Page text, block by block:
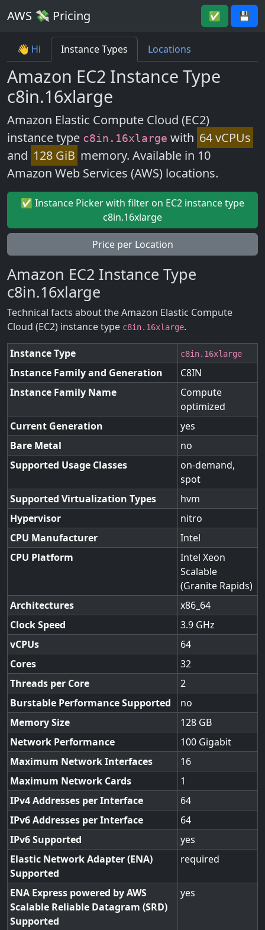
AWS 💸 Pricing ✅ 💾
👋 Hi Instance Types Locations
Amazon EC2 Instance Type
c8in.16xlarge
Amazon Elastic Compute Cloud (EC2)
instance type c8in.16xlarge with 64 vCPUs
and 128 GiB memory. Available in 10
Amazon Web Services (AWS) locations.
✅ Instance Picker with filter on EC2 instance type
c8in.16xlarge
Price per Location
Amazon EC2 Instance Type
c8in.16xlarge
Technical facts about the Amazon Elastic Compute
Cloud (EC2) instance type c8in.16xlarge.
Instance Type c8in.16xlarge
Instance Family and Generation
C8IN
Instance Family Name
Compute
optimized
Current Generation
yes
Bare Metal
no
Supported Usage Classes
on-demand,
spot
Supported Virtualization Types
hvm
Hypervisor
nitro
CPU Manufacturer
Intel
CPU Platform
Intel Xeon
Scalable
(Granite Rapids)
Architectures
x86_64
Clock Speed
3.9
vCPUs
64
Cores
32
Threads per Core
2
Burstable Performance Supported
no
Memory Size
128
Network Performance
100 Gigabit
Maximum Network Interfaces
16
Maximum Network Cards
1
IPv4 Addresses per Interface
64
IPv6 Addresses per Interface
64
IPv6 Supported
yes
Elastic Network Adapter (ENA)
Supported
required
ENA Express powered by AWS
Scalable Reliable Datagram (SRD)
Supported
yes